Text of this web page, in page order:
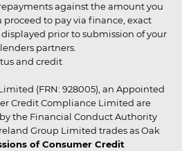
against the amount you
to pay via finance, exact
prior to submission of your
partners.
and credit
(FRN: 928005), an Appointed
Credit Compliance Limited are
the Financial Conduct Authority
Group Limited trades as Oak
of Consumer Credit